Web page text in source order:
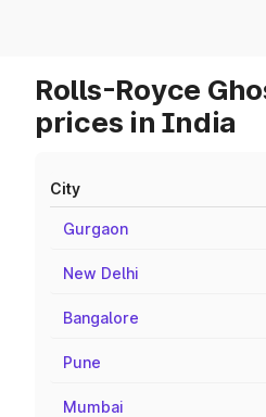
Rolls-Royce
prices in India
City
Gurgaon
New Delhi
Bangalore
Pune
Mumbai